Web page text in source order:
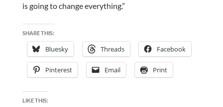
is going to change everything.”
SHARE THIS:
Bluesky Threads Facebook
Pinterest Email Print
LIKE THIS: